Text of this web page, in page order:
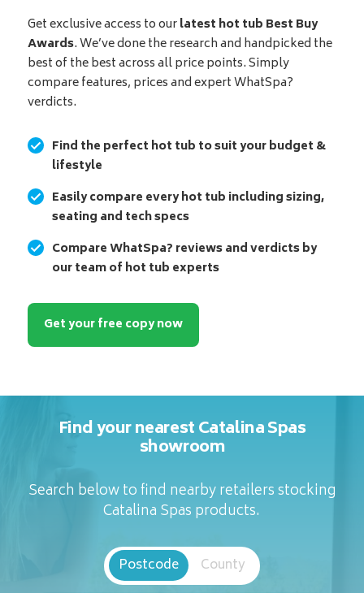
Get exclusive access to ourlatest hot tub Best Buy
Awards. We’ve done the research and handpicked the
best of the best across all price points. Simply
compare features, prices and expert WhatSpa?
verdicts.
Find the perfect hot tub to suit your budget &
lifestyle
Easily compare every hot tub including sizing,
seating and tech specs
Compare WhatSpa? reviews and verdicts by
our team of hot tub experts
Get your free copy now
Find your nearest Catalina Spas
showroom
Search below to find nearby retailers stocking
Catalina Spas products.
Postcode County